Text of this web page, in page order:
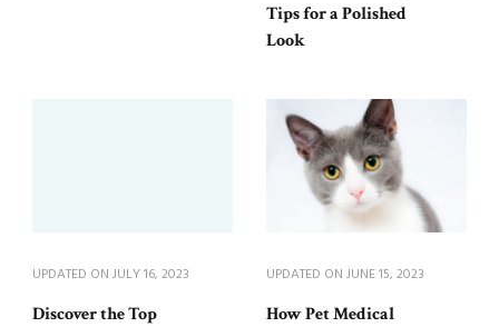
Tips for a Polished
Look
UPDATED ON JULY 16, 2023
Discover the Top
UPDATED ON JUNE 15, 2023
How Pet Medical